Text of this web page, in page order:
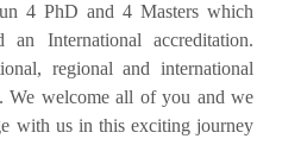
4 PhD and 4 Masters which
an International accreditation.
regional and international
We welcome all of you and we
with us in this exciting journey